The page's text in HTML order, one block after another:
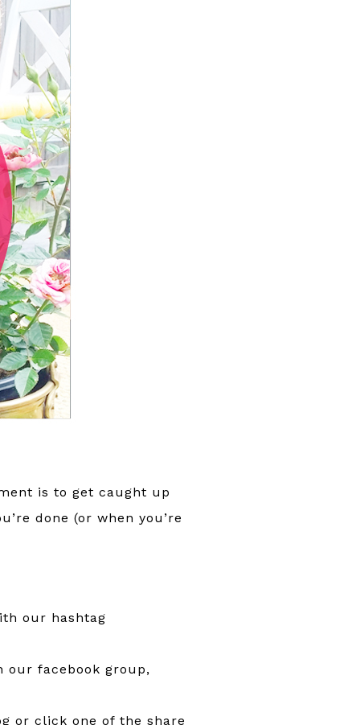
is to get caught up
done (or when you’re
our hashtag
our facebook group,
or click one of the share